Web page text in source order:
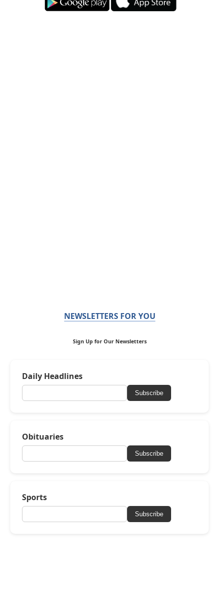
NEWSLETTERS FOR YOU
Sign Up for Our Newsletters
Daily Headlines
Subscribe
Obituaries
Subscribe
Sports
Subscribe